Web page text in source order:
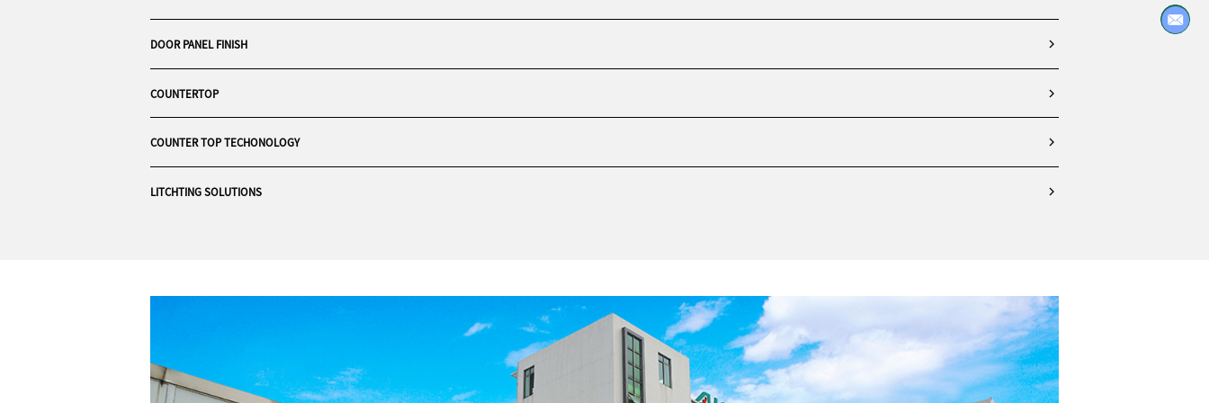
DOOR PANEL FINISH
COUNTERTOP
COUNTER TOP TECHONOLOGY
LITCHTING SOLUTIONS